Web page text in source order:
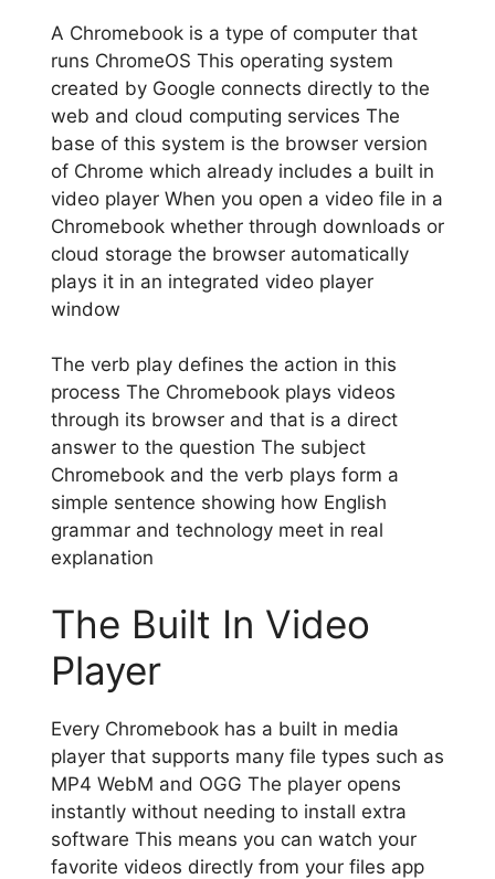
A Chromebook is a type of computer that
runs ChromeOS This operating system
created by Google connects directly to the
web and cloud computing services The
base of this system is the browser version
of Chrome which already includes a built in
video player When you open a video file in a
Chromebook whether through downloads or
cloud storage the browser automatically
plays it in an integrated video player
window
The verb play defines the action in this
process The Chromebook plays videos
through its browser and that is a direct
answer to the question The subject
Chromebook and the verb plays form a
simple sentence showing how English
grammar and technology meet in real
explanation
The Built In Video
Player
Every Chromebook has a built in media
player that supports many file types such as
MP4 WebM and OGG The player opens
instantly without needing to install extra
software This means you can watch your
favorite videos directly from your files app